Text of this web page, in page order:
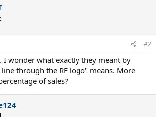
#2
I wonder what exactly they meant by
line through the RF logo" means. More
of sales?